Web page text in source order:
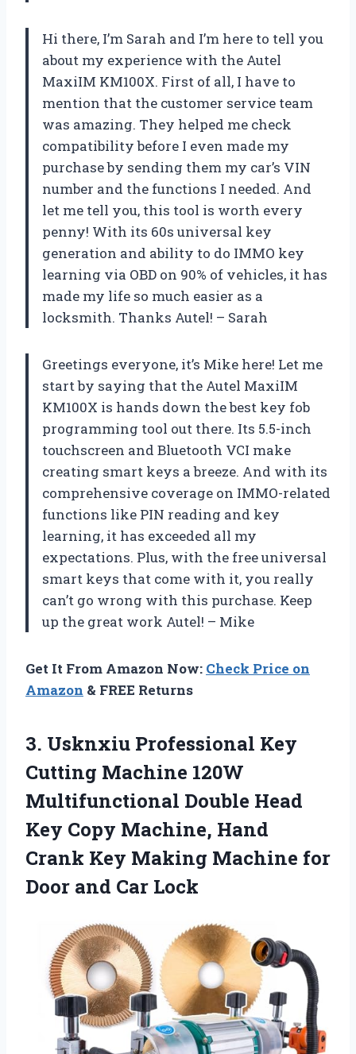
Hi there, I’m Sarah and I’m here to tell you
about my experience with the Autel
MaxiIM KM100X. First of all, I have to
mention that the customer service team
was amazing. They helped me check
compatibility before I even made my
purchase by sending them my car’s VIN
number and the functions I needed. And
let me tell you, this tool is worth every
penny! With its 60s universal key
generation and ability to do IMMO key
learning via OBD on 90% of vehicles, it has
made my life so much easier as a
locksmith. Thanks Autel! – Sarah
Greetings everyone, it’s Mike here! Let me
start by saying that the Autel MaxiIM
KM100X is hands down the best key fob
programming tool out there. Its 5.5-inch
touchscreen and Bluetooth VCI make
creating smart keys a breeze. And with its
comprehensive coverage on IMMO-related
functions like PIN reading and key
learning, it has exceeded all my
expectations. Plus, with the free universal
smart keys that come with it, you really
can’t go wrong with this purchase. Keep
up the great work Autel! – Mike
Get It From Amazon Now: Check Price on
Amazon & FREE Returns
3. Usknxiu Professional Key
Cutting Machine 120W
Multifunctional Double Head
Key Copy Machine, Hand
Crank Key Making Machine for
Door and Car Lock